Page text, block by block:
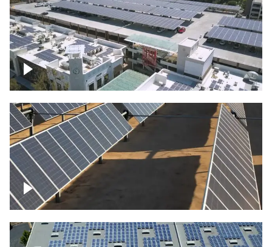
Large commercial Solar project
Solar farm – up close